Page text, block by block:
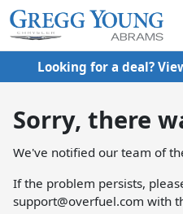
Looking for a deal?
Sorry, there
We've notified our team of
If the problem persists,
support@overfuel.com with